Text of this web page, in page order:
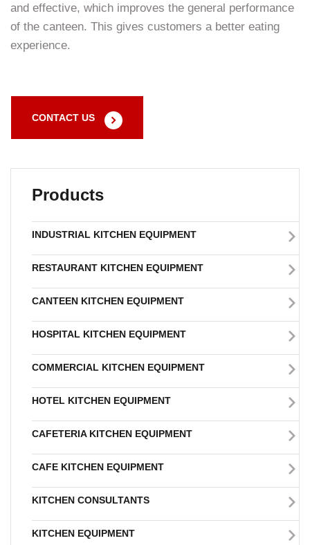
Products
INDUSTRIAL KITCHEN EQUIPMENT
RESTAURANT KITCHEN EQUIPMENT
CANTEEN KITCHEN EQUIPMENT
HOSPITAL KITCHEN EQUIPMENT
COMMERCIAL KITCHEN EQUIPMENT
HOTEL KITCHEN EQUIPMENT
CAFETERIA KITCHEN EQUIPMENT
CAFE KITCHEN EQUIPMENT
KITCHEN CONSULTANTS
KITCHEN EQUIPMENT
and effective, which improves the general performance
of the canteen. This gives customers a better eating
experience.
CONTACT US